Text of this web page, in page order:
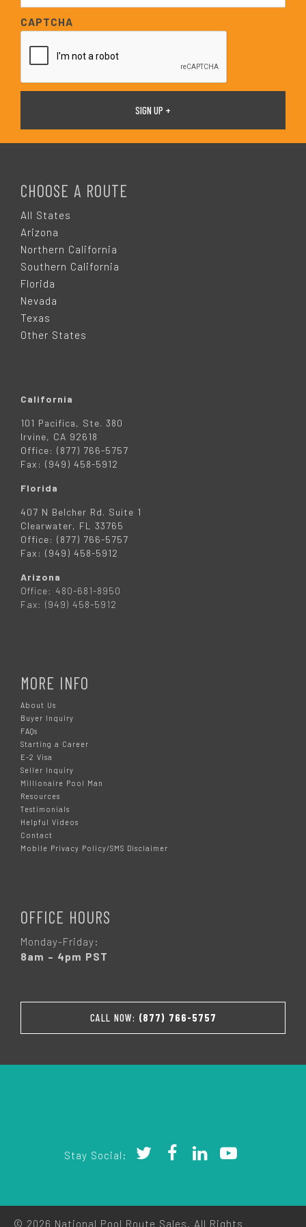
a
i
*
CAPTCHA
CHOOSE A ROUTE
All States
Arizona
Northern California
Southern California
Florida
Nevada
Texas
Other States
California
101 Pacifica, Ste. 380
Irvine, CA 92618
Office: (877) 766-5757
Fax: (949) 458-5912
Florida
407 N Belcher Rd. Suite 1
Clearwater, FL 33765
Office: (877) 766-5757
Fax: (949) 458-5912
Arizona
Office: 480-681-8950
Fax: (949) 458-5912
MORE INFO
About Us
Buyer Inquiry
FAQs
Starting a Career
E-2 Visa
Seller Inquiry
Millionaire Pool Man
Resources
Testimonials
Helpful Videos
Contact
Mobile Privacy Policy/SMS Disclaimer
OFFICE HOURS
Monday-Friday:
8am – 4pm PST
CALL NOW: (877) 766-5757
Stay Social:
© 2026 National Pool Route Sales. All Rights